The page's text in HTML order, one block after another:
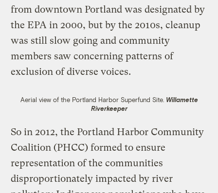
from downtown Portland was designated by
the EPA in 2000, but by the 2010s, cleanup
was still slow going and community
members saw concerning patterns of
exclusion of diverse voices.
Aerial view of the Portland Harbor Superfund Site. Willamette
Riverkeeper
So in 2012, the Portland Harbor Community
Coalition (PHCC) formed to ensure
representation of the communities
disproportionately impacted by river